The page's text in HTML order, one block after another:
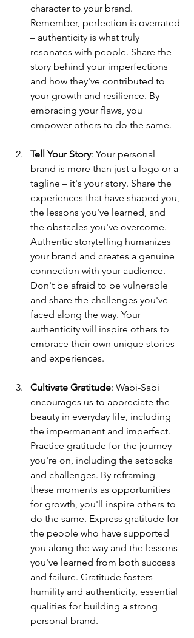
character to your brand.
Remember, perfection is overrated
– authenticity is what truly
resonates with people. Share the
story behind your imperfections
and how they've contributed to
your growth and resilience. By
embracing your flaws, you
empower others to do the same.
Tell Your Story: Your personal
brand is more than just a logo or a
tagline – it's your story. Share the
experiences that have shaped you,
the lessons you've learned, and
the obstacles you've overcome.
Authentic storytelling humanizes
your brand and creates a genuine
connection with your audience.
Don't be afraid to be vulnerable
and share the challenges you've
faced along the way. Your
authenticity will inspire others to
embrace their own unique stories
and experiences.
Cultivate Gratitude: Wabi-Sabi
encourages us to appreciate the
beauty in everyday life, including
the impermanent and imperfect.
Practice gratitude for the journey
you're on, including the setbacks
and challenges. By reframing
these moments as opportunities
for growth, you'll inspire others to
do the same. Express gratitude for
the people who have supported
you along the way and the lessons
you've learned from both success
and failure. Gratitude fosters
humility and authenticity, essential
qualities for building a strong
personal brand.